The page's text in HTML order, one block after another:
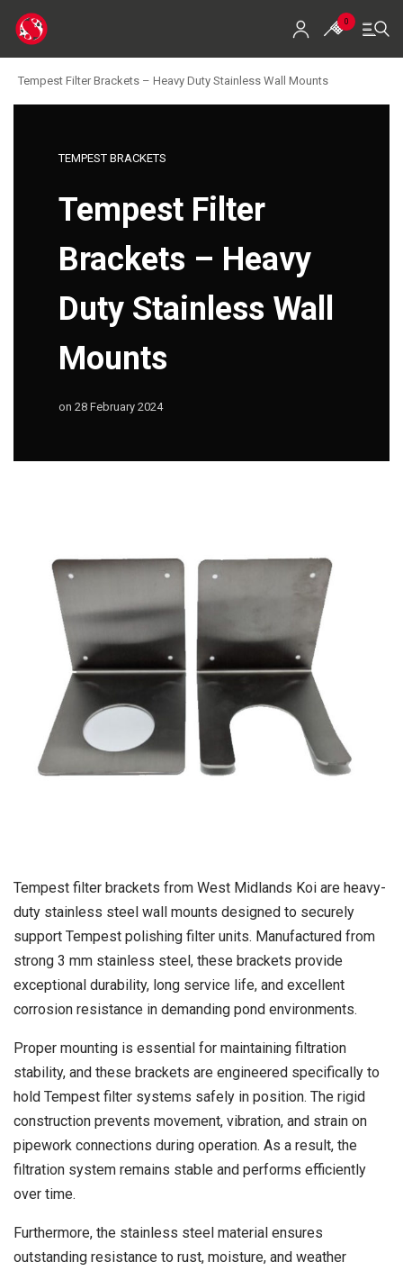
0
Tempest Filter Brackets – Heavy Duty Stainless Wall Mounts
TEMPEST BRACKETS
Tempest Filter
Brackets – Heavy
Duty Stainless Wall
Mounts
on 28 February 2024
Tempest filter brackets from West Midlands Koi are heavy-
duty stainless steel wall mounts designed to securely
support Tempest polishing filter units. Manufactured from
strong 3 mm stainless steel, these brackets provide
exceptional durability, long service life, and excellent
corrosion resistance in demanding pond environments.
Proper mounting is essential for maintaining filtration
stability, and these brackets are engineered specifically to
hold Tempest filter systems safely in position. The rigid
construction prevents movement, vibration, and strain on
pipework connections during operation. As a result, the
filtration system remains stable and performs efficiently
over time.
Furthermore, the stainless steel material ensures
outstanding resistance to rust, moisture, and weather
Koi For Sale
Evolution Aqua